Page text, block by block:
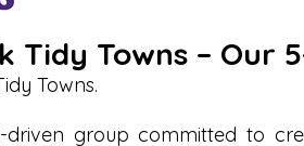
Tidy Towns – Our
Towns.
group committed to